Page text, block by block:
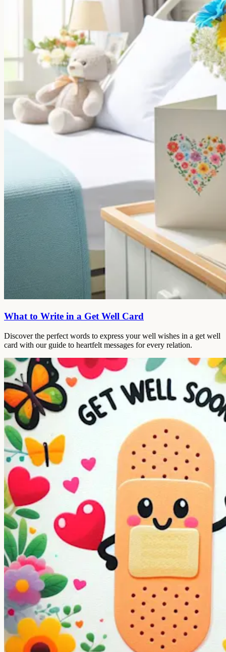
What to Write in a Get Well Card
Discover the perfect words to express your well wishes in a get well
card with our guide to heartfelt messages for every relation.